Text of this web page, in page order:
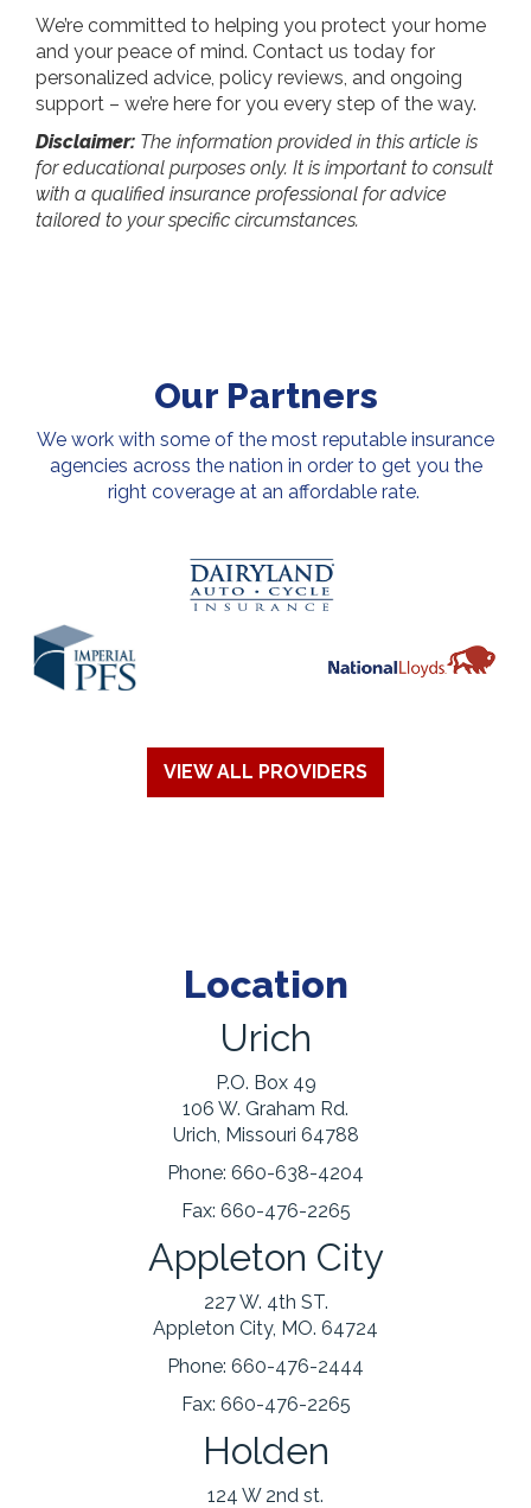
We’re committed to helping you protect your home
and your peace of mind. Contact us today for
personalized advice, policy reviews, and ongoing
support – we’re here for you every step of the way.
Disclaimer: The information provided in this article is
for educational purposes only. It is important to consult
with a qualified insurance professional for advice
tailored to your specific circumstances.
Our Partners
We work with some of the most reputable insurance
agencies across the nation in order to get you the
right coverage at an affordable rate.
VIEW ALL PROVIDERS
Location
Urich
P.O. Box 49
106 W. Graham Rd.
Urich, Missouri 64788
Phone: 660-638-4204
Fax: 660-476-2265
Appleton City
227 W. 4th ST.
Appleton City, MO. 64724
Phone: 660-476-2444
Fax: 660-476-2265
Holden
124 W 2nd st.